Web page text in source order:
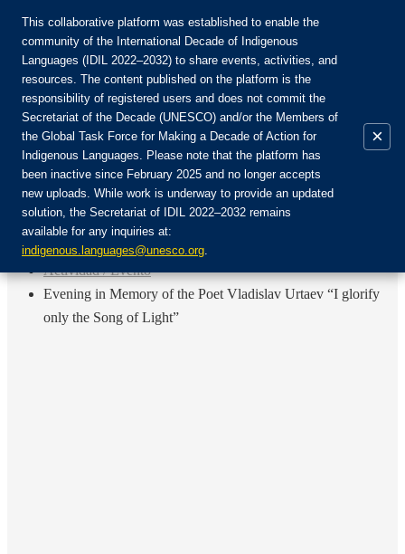
Únete a la comunidad:
Login
ES
EN
FR
RU
Inicio
Actividad / Evento
Evening in Memory of the Poet Vladislav Urtaev “I glorify
only the Song of Light”
This collaborative platform was established to enable the
community of the International Decade of Indigenous
Languages (IDIL 2022–2032) to share events, activities, and
resources. The content published on the platform is the
responsibility of registered users and does not commit the
Secretariat of the Decade (UNESCO) and/or the Members of
the Global Task Force for Making a Decade of Action for
Indigenous Languages. Please note that the platform has
been inactive since February 2025 and no longer accepts
new uploads. While work is underway to provide an updated
solution, the Secretariat of IDIL 2022–2032 remains
available for any inquiries at:
indigenous.languages@unesco.org.
×